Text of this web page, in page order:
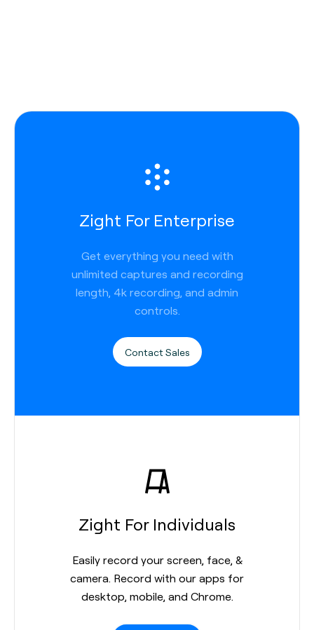
Zight For Enterprise
Get everything you need with
unlimited captures and recording
length, 4k recording, and admin
controls.
Contact Sales
Zight For Individuals
Easily record your screen, face, &
camera. Record with our apps for
desktop, mobile, and Chrome.